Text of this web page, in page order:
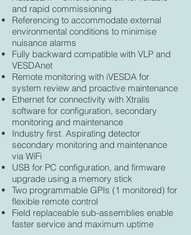
and rapid commissioning
Referencing to accommodate external
environmental conditions to minimise
nuisance alarms
Fully backward compatible with VLP and
VESDAnet
Remote monitoring with iVESDA for
system review and proactive maintenance
Ethernet for connectivity with Xtralis
software for configuration, secondary
monitoring and maintenance
Industry first. Aspirating detector
secondary monitoring and maintenance
via WiFi
USB for PC configuration, and firmware
upgrade using a memory stick
Two programmable GPIs (1 monitored) for
flexible remote control
Field replaceable sub-assemblies enable
faster service and maximum uptime